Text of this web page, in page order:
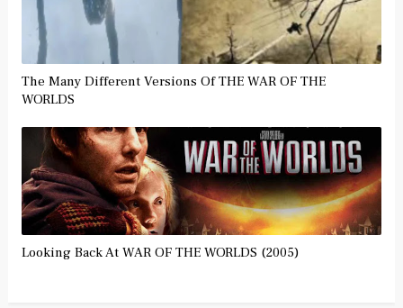
The Many Different Versions Of THE WAR OF THE
WORLDS
Looking Back At WAR OF THE WORLDS (2005)